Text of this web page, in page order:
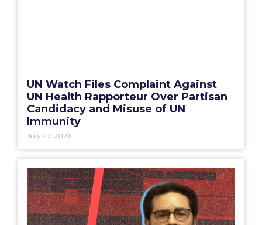
UN Watch Files Complaint Against
UN Health Rapporteur Over Partisan
Candidacy and Misuse of UN
Immunity
July 27, 2026